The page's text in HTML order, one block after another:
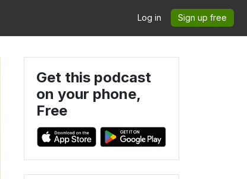
Log in Sign up free
Get this podcast
on your phone,
Free